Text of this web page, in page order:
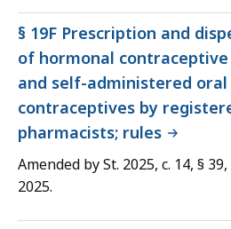
§ 19F Prescription and
of hormonal
and self-administered
contraceptives by
pharmacists; rules
Amended by St. 2025, c. 14, §
2025.